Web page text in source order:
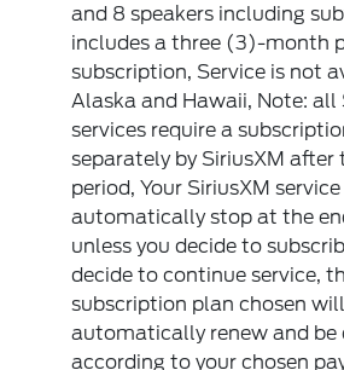
and 8 speakers including
includes a three (3)-month
subscription, Service is not
Alaska and Hawaii, Note: all
services require a
separately by SiriusXM after
period, Your SiriusXM
automatically stop at the
unless you decide to
decide to continue service,
subscription plan chosen will
automatically renew and be
according to your chosen